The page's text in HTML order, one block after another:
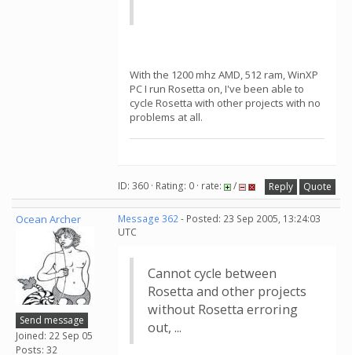
With the 1200 mhz AMD, 512 ram, WinXP
PC I run Rosetta on, I've been able to
cycle Rosetta with other projects with no
problems at all.
ID: 360 · Rating: 0 · rate: / Reply Quote
Ocean Archer
Send message
Joined: 22 Sep 05
Posts: 32
Message 362- Posted: 23 Sep 2005, 13:24:03
UTC
Cannot cycle between
Rosetta and other projects
without Rosetta erroring
out, ...